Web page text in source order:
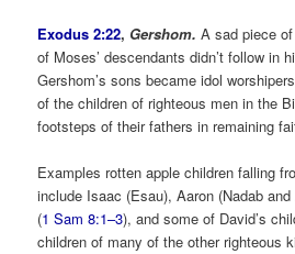
Exodus 2:22, Gershom. A sad piece
of Moses’ descendants didn’t follow in
Gershom’s sons became idol
of the children of righteous men in the
footsteps of their fathers in remaining
Examples rotten apple children falling
include Isaac (Esau), Aaron (Nadab
(1 Sam 8:1–3), and some of David’s
children of many of the other righteous